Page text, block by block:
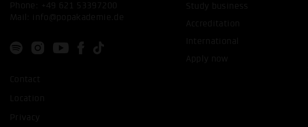
Phone: +49 621 53397200
Mail: info@popakademie.de
Contact
Location
Privacy
Study business
Accreditation
International
Apply now